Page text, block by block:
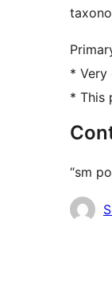
* Very
* This
“sm